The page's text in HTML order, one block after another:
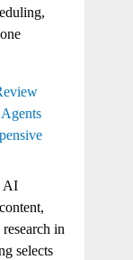
AI
in
selects